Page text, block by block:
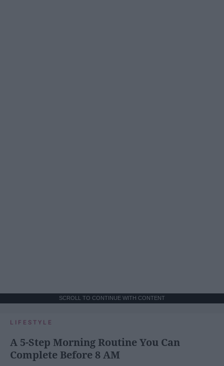
SCROLL TO CONTINUE WITH CONTENT
LIFESTYLE
A 5-Step Morning Routine You Can
Complete Before 8 AM